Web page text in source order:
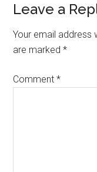
Leave a
Your email address
are marked*
Comment*